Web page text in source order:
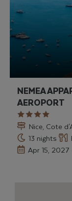
NEMEA
AEROPORT
Nice, Cote
13 nights
Apr 15,